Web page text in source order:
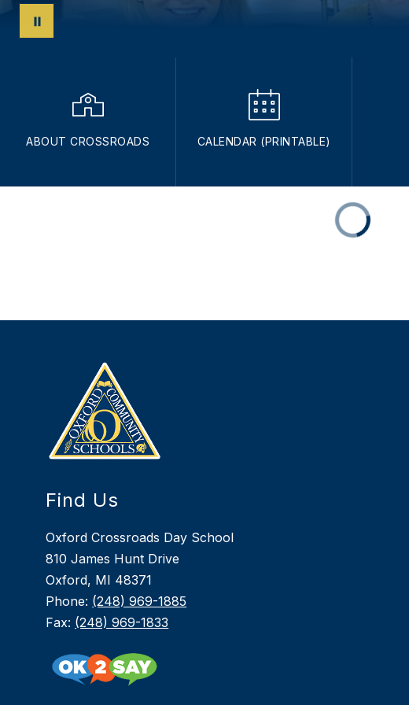
ABOUT CROSSROADS CALENDAR (PRINTABLE)
Find Us
Oxford Crossroads Day School
810 James Hunt Drive
Oxford, MI 48371
Phone: (248) 969-1885
Fax: (248) 969-1833